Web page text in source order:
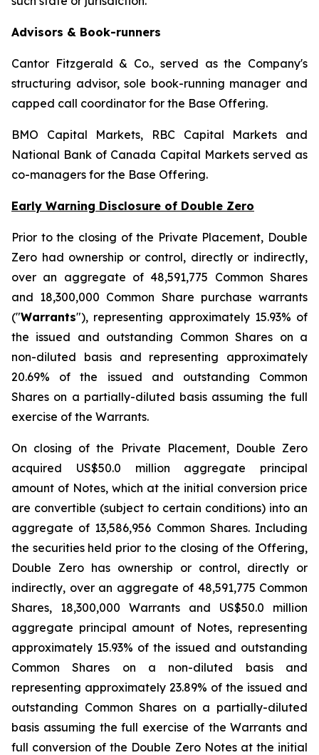
Advisors & Book-runners
Cantor Fitzgerald & Co., served as the Company's
structuring advisor, sole book-running manager and
capped call coordinator for the Base Offering.
BMO Capital Markets, RBC Capital Markets and
National Bank of Canada Capital Markets served as
co-managers for the Base Offering.
Early Warning Disclosure of Double Zero
Prior to the closing of the Private Placement, Double
Zero had ownership or control, directly or indirectly,
over an aggregate of 48,591,775 Common Shares
and 18,300,000 Common Share purchase warrants
("Warrants"), representing approximately 15.93% of
the issued and outstanding Common Shares on a
non-diluted basis and representing approximately
20.69% of the issued and outstanding Common
Shares on a partially-diluted basis assuming the full
exercise of the Warrants.
On closing of the Private Placement, Double Zero
acquired US$50.0 million aggregate principal
amount of Notes, which at the initial conversion price
are convertible (subject to certain conditions) into an
aggregate of 13,586,956 Common Shares. Including
the securities held prior to the closing of the Offering,
Double Zero has ownership or control, directly or
indirectly, over an aggregate of 48,591,775 Common
Shares, 18,300,000 Warrants and US$50.0 million
aggregate principal amount of Notes, representing
approximately 15.93% of the issued and outstanding
Common Shares on a non-diluted basis and
representing approximately 23.89% of the issued and
outstanding Common Shares on a partially-diluted
basis assuming the full exercise of the Warrants and
full conversion of the Double Zero Notes at the initial